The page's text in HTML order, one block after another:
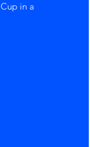
in a